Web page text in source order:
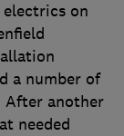
on
a number of
After another
needed